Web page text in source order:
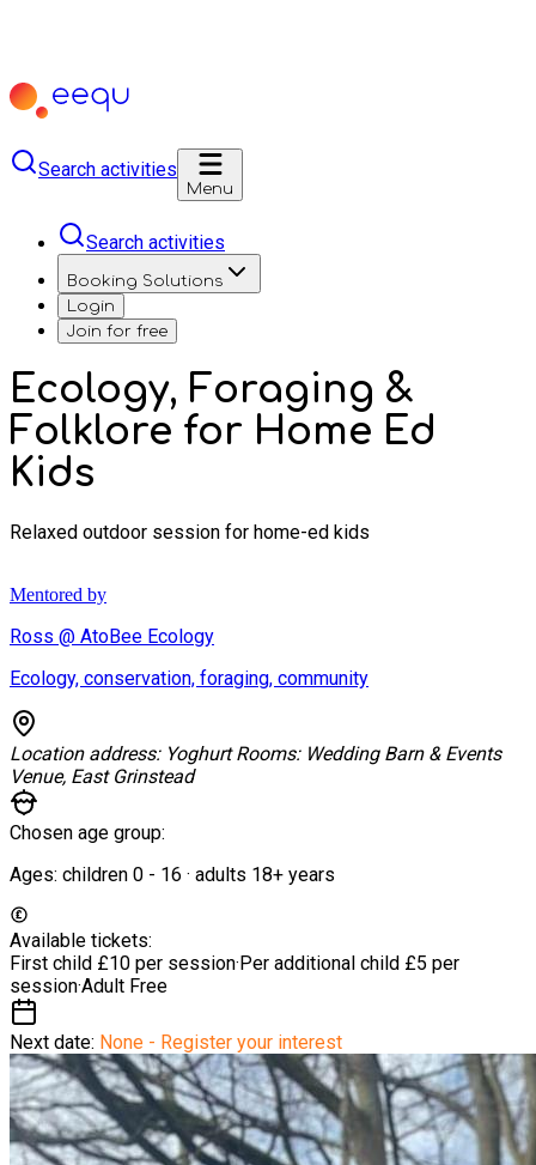
Search activities
Menu
Search activities
Booking Solutions
Login
Join for free
Ecology, Foraging &
Folklore for Home Ed
Kids
Relaxed outdoor session for home-ed kids
Mentored by
Ross @ AtoBee Ecology
Ecology, conservation, foraging, community
Location address: Yoghurt Rooms: Wedding Barn & Events
Venue, East Grinstead
Chosen age group:
Ages: children 0 - 16 · adults 18+ years
Available tickets:
First child £10 per session·Per additional child £5 per
session·Adult Free
Next date: None - Register your interest